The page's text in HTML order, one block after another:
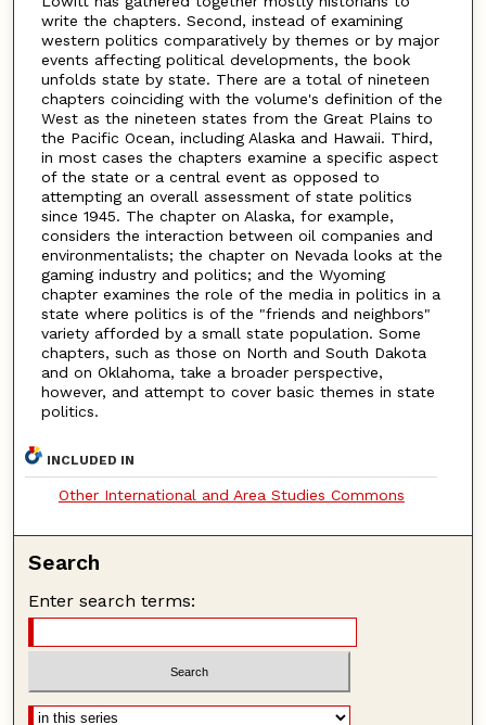
write the chapters. Second, instead of examining
western politics comparatively by themes or by major
events affecting political developments, the book
unfolds state by state. There are a total of nineteen
chapters coinciding with the volume's definition of the
West as the nineteen states from the Great Plains to
the Pacific Ocean, including Alaska and Hawaii. Third,
in most cases the chapters examine a specific aspect
of the state or a central event as opposed to
attempting an overall assessment of state politics
since 1945. The chapter on Alaska, for example,
considers the interaction between oil companies and
environmentalists; the chapter on Nevada looks at the
gaming industry and politics; and the Wyoming
chapter examines the role of the media in politics in a
state where politics is of the "friends and neighbors"
variety afforded by a small state population. Some
chapters, such as those on North and South Dakota
and on Oklahoma, take a broader perspective,
however, and attempt to cover basic themes in state
politics.
INCLUDED IN
Other International and Area Studies Commons
Search
Enter search terms: